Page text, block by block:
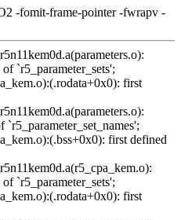
-fomit-frame-pointer -fwrapv -
`r5_parameter_sets';
first
first defined
`r5_parameter_sets';
first